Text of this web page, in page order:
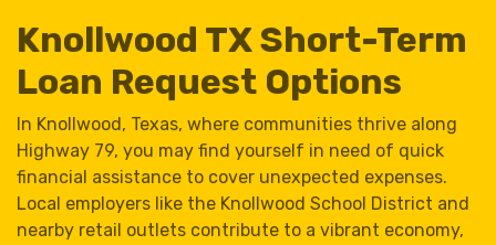
Knollwood TX Short-Term
Loan Request Options
In Knollwood, Texas, where communities thrive along
Highway 79, you may find yourself in need of quick
financial assistance to cover unexpected expenses.
Local employers like the Knollwood School District and
nearby retail outlets contribute to a vibrant economy,